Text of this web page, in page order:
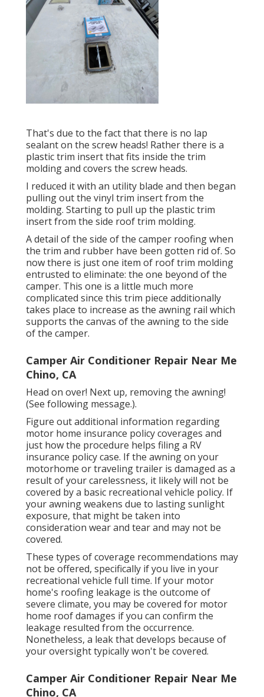
That's due to the fact that there is no lap
sealant on the screw heads! Rather there is a
plastic trim insert that fits inside the trim
molding and covers the screw heads.
I reduced it with an utility blade and then began
pulling out the vinyl trim insert from the
molding. Starting to pull up the plastic trim
insert from the side roof trim molding.
A detail of the side of the camper roofing when
the trim and rubber have been gotten rid of. So
now there is just one item of roof trim molding
entrusted to eliminate: the one beyond of the
camper. This one is a little much more
complicated since this trim piece additionally
takes place to increase as the awning rail which
supports the canvas of the awning to the side
of the camper.
Camper Air Conditioner Repair Near Me
Chino, CA
Head on over! Next up, removing the awning!
(See following message.).
Figure out additional information regarding
motor home insurance policy coverages and
just how the procedure helps filing a RV
insurance policy case. If the awning on your
motorhome or traveling trailer is damaged as a
result of your carelessness, it likely will not be
covered by a basic recreational vehicle policy. If
your awning weakens due to lasting sunlight
exposure, that might be taken into
consideration wear and tear and may not be
covered.
These types of coverage recommendations may
not be offered, specifically ifyou live in your
recreational vehicle full time. If your motor
home's roofing leakage is the outcome of
severe climate, you may be covered for motor
home roof damages if you can confirm the
leakage resulted from the occurrence.
Nonetheless, a leak that develops because of
your oversight typically won't be covered.
Camper Air Conditioner Repair Near Me
Chino, CA